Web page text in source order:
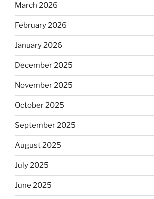
March 2026
February 2026
January 2026
December 2025
November 2025
October 2025
September 2025
August 2025
July 2025
June 2025